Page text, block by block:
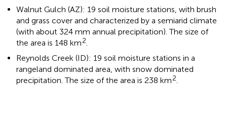
Walnut Gulch (AZ): 19 soil moisture stations, with brush
and grass cover and characterized by a semiarid climate
(with about 324 mm annual precipitation). The size of
the area is 148 km2.
Reynolds Creek (ID): 19 soil moisture stations in a
rangeland dominated area, with snow dominated
precipitation. The size of the area is 238 km2.